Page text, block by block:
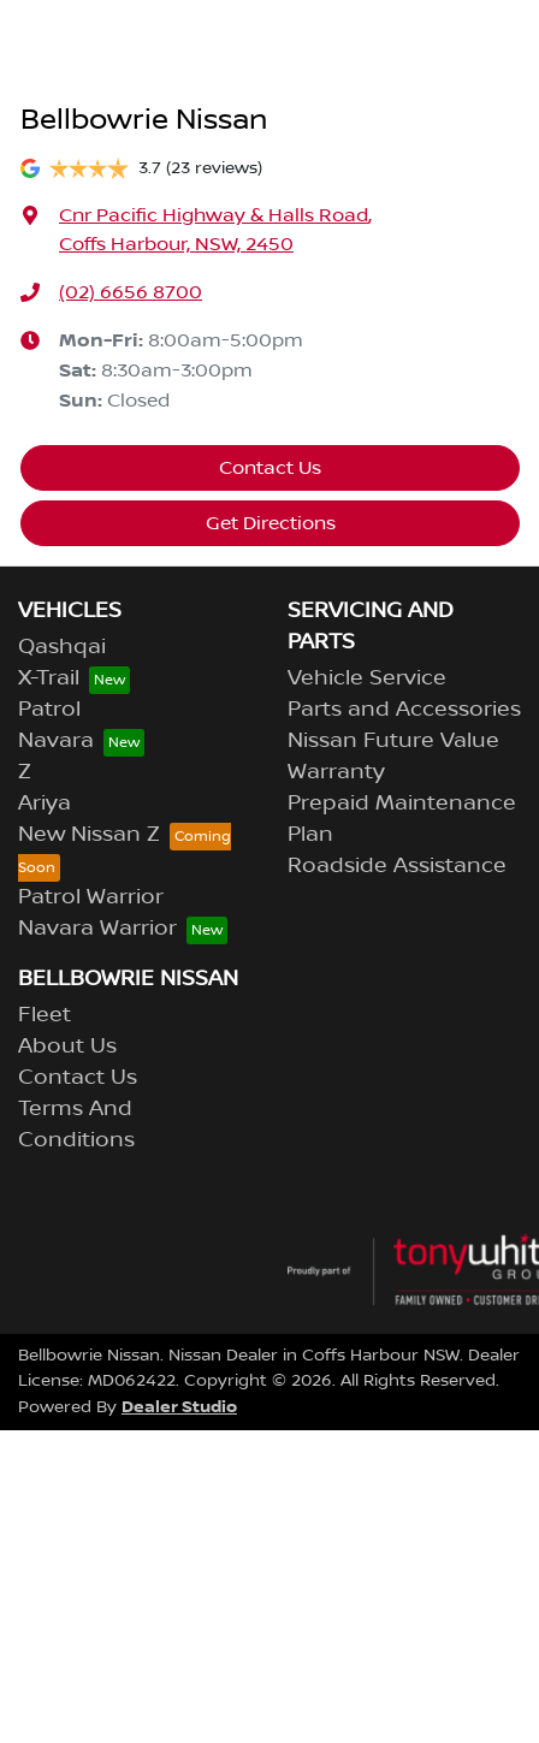
Bellbowrie Nissan
3.7 (23 reviews)
Cnr Pacific Highway & Halls Road,
Coffs Harbour, NSW, 2450
(02) 6656 8700
Mon-Fri: 8:00am-5:00pm
Sat: 8:30am-3:00pm
Sun: Closed
Contact Us
Get Directions
VEHICLES
Qashqai
X-Trail
Patrol
Navara
Z
Ariya
New Nissan Z
Patrol Warrior
Navara Warrior
SERVICING AND
PARTS
Vehicle Service
Parts and Accessories
Nissan Future Value
Warranty
Prepaid Maintenance
Plan
Roadside Assistance
BELLBOWRIE NISSAN
Fleet
About Us
Contact Us
Terms And
Conditions
Bellbowrie Nissan. Nissan Dealer in Coffs Harbour NSW. Dealer
License: MD062422. Copyright © 2026. All Rights Reserved.
Powered By Dealer Studio